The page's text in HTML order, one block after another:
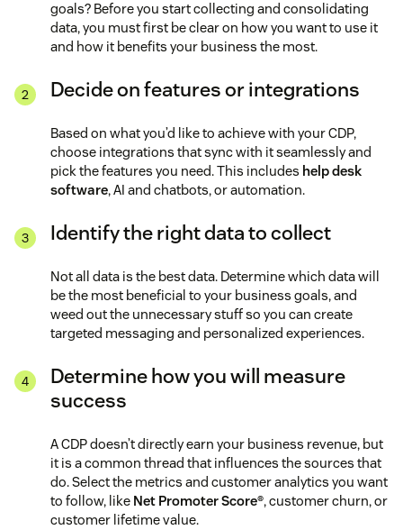
goals? Before you start collecting and consolidating
data, you must first be clear on how you want to use it
and how it benefits your business the most.
Decide on features or integrations
Based on what you’d like to achieve with your CDP,
choose integrations that sync with it seamlessly and
pick the features you need. This includes help desk
software, AI and chatbots, or automation.
Identify the right data to collect
Not all data is the best data. Determine which data will
be the most beneficial to your business goals, and
weed out the unnecessary stuff so you can create
targeted messaging and personalized experiences.
Determine how you will measure
success
A CDP doesn’t directly earn your business revenue, but
it is a common thread that influences the sources that
do. Select the metrics and customer analytics you want
to follow, like Net Promoter Score®, customer churn, or
customer lifetime value.